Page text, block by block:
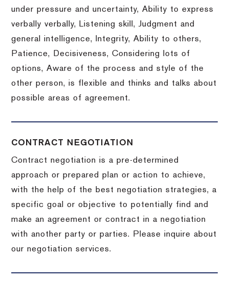
under pressure and uncertainty, Ability to express
verbally verbally, Listening skill, Judgment and
general intelligence, Integrity, Ability to others,
Patience, Decisiveness, Considering lots of
options, Aware of the process and style of the
other person, is flexible and thinks and talks about
possible areas of agreement.
CONTRACT NEGOTIATION
Contract negotiation is a pre-determined
approach or prepared plan or action to achieve,
with the help of the best negotiation strategies, a
specific goal or objective to potentially find and
make an agreement or contract in a negotiation
with another party or parties.
Please inquire about
our negotiation services.